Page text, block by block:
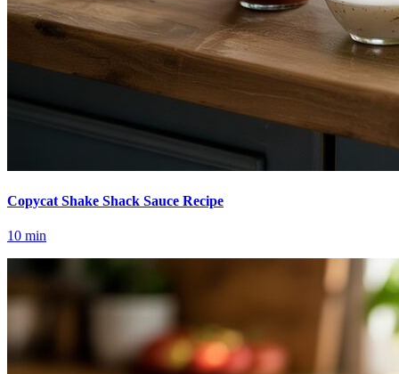
Copycat Shake Shack Sauce Recipe
10 min